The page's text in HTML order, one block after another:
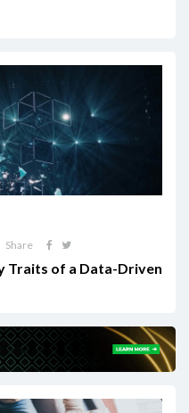
Share
Traits of a Data-Driven